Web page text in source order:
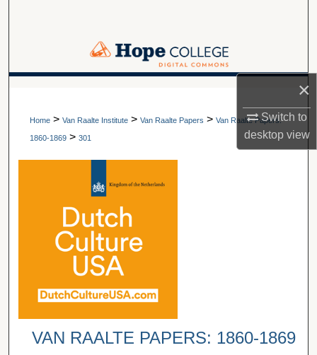
×
Switch to
desktopview
Browse Collections
About
Digital Commons Network™
Home > Van Raalte Institute > Van Raalte Papers > Van Raalte Papers:
1860-1869 > 301
VAN RAALTE PAPERS: 1860-1869